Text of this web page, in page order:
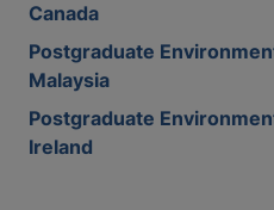
Canada
Postgraduate
Malaysia
Postgraduate
Ireland